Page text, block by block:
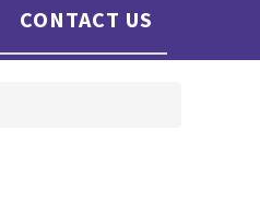
CONTACT US